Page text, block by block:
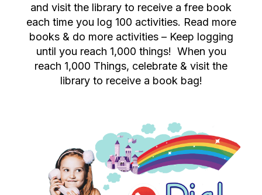
and visit the library to receive a free book
each time you log 100 activities. Read more
books & do more activities – Keep logging
until you reach 1,000 things! When you
reach 1,000 Things, celebrate & visit the
library to receive a book bag!